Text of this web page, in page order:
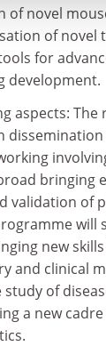
novel
of novel
for
development.
aspects: The
bringing
validation of
will
new
and clinical
of
a new